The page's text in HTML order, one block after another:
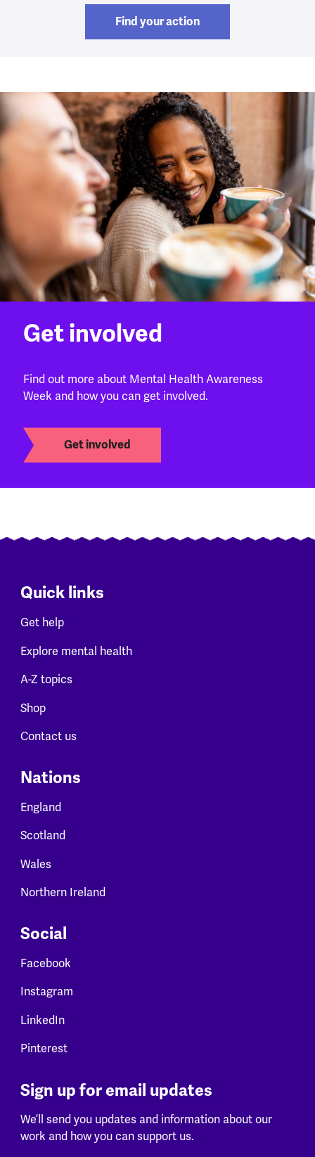
Find your action
Get involved
Find out more about Mental Health Awareness
Week and how you can get involved.
Get involved
Quick links
Get help
Explore mental health
A-Z topics
Shop
Contact us
Nations
England
Scotland
Wales
Northern Ireland
Social
Facebook
Instagram
LinkedIn
Pinterest
Sign up for email updates
We’ll send you updates and information about our
work and how you can support us.